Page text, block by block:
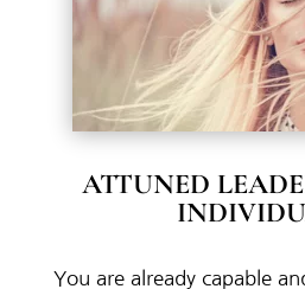
ATTUNED
You are already capable